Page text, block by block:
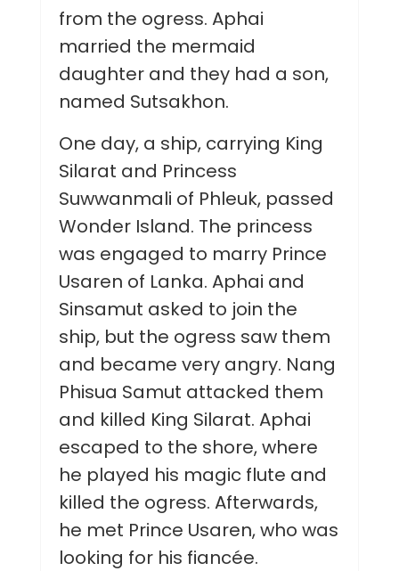
from the ogress. Aphai
married the mermaid
daughter and they had a son,
named Sutsakhon.
One day, a ship, carrying King
Silarat and Princess
Suwwanmali of Phleuk, passed
Wonder Island. The princess
was engaged to marry Prince
Usaren of Lanka. Aphai and
Sinsamut asked to join the
ship, but the ogress saw them
and became very angry. Nang
Phisua Samut attacked them
and killed King Silarat. Aphai
escaped to the shore, where
he played his magic flute and
killed the ogress. Afterwards,
he met Prince Usaren, who was
looking for his fiancée.